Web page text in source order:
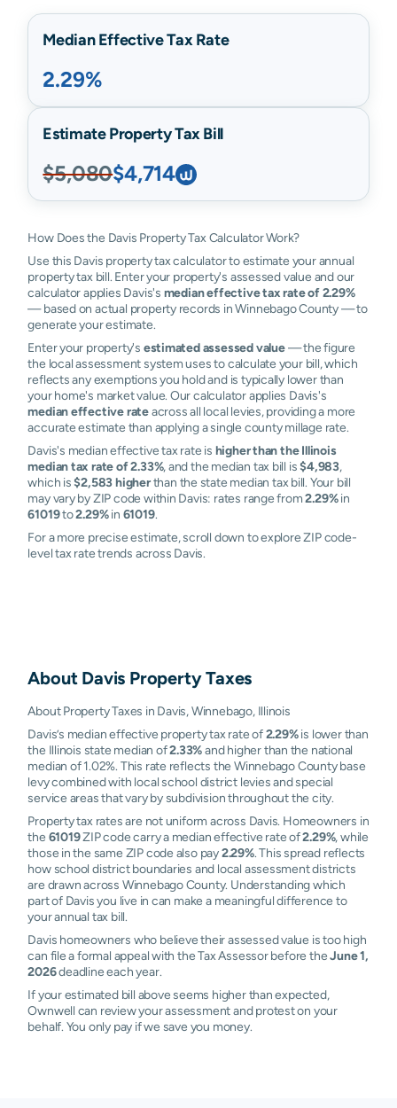
Median Effective Tax Rate
2.29%
Estimate Property Tax Bill
$5,080$4,714
How Does the Davis Property Tax Calculator Work?
Use this Davis property tax calculator to estimate your annual
property tax bill. Enter your property's assessed value and our
calculator applies Davis's median effective tax rate of 2.29%
— based on actual property records in Winnebago County — to
generate your estimate.
Enter your property's estimated assessed value— the figure
the local assessment system uses to calculate your bill, which
reflects any exemptions you hold and is typically lower than
your home's market value. Our calculator applies Davis's
median effective rateacross all local levies, providing a more
accurate estimate than applying a single county millage rate.
Davis's median effective tax rate is higher than the Illinois
median tax rate of 2.33%, and the median tax bill is$4,983,
which is$2,583 higherthan the state median tax bill. Your bill
may vary by ZIP code within Davis: rates range from2.29%in
61019to2.29%in 61019.
For a more precise estimate, scroll down to explore ZIP code-
level tax rate trends across Davis.
About Davis Property Taxes
About Property Taxes in Davis, Winnebago, Illinois
Davis’s median effective property tax rate of2.29%is lower than
the Illinois state median of2.33%and higher than the national
median of 1.02%. This rate reflects the Winnebago County base
levy combined with local school district levies and special
service areas that vary by subdivision throughout the city.
Property tax rates are not uniform across Davis. Homeowners in
the 61019ZIP code carry a median effective rate of2.29%, while
those in the same ZIP code also pay2.29%. This spread reflects
how school district boundaries and local assessment districts
are drawn across Winnebago County. Understanding which
part of Davis you live in can make a meaningful difference to
your annual tax bill.
Davis homeowners who believe their assessed value is too high
can file a formal appeal with the Tax Assessor before theJune 1,
2026deadline each year.
If your estimated bill above seems higher than expected,
Ownwell can review your assessment and protest on your
behalf. You only pay if we save you money.